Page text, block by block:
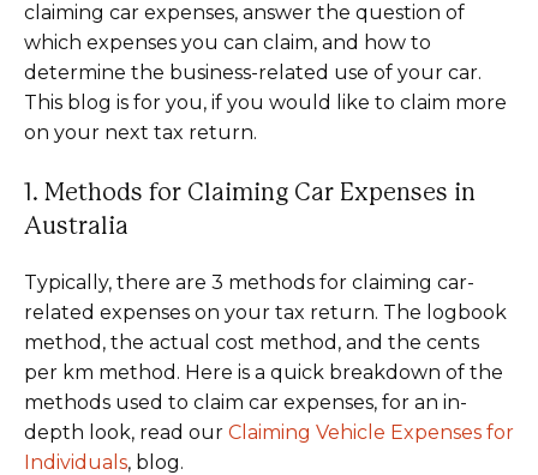
claiming car expenses, answer the question of
which expenses you can claim, and how to
determine the business-related use of your car.
This blog is for you, if you would like to claim more
on your next tax return.
1. Methods for Claiming Car Expenses in
Australia
Typically, there are 3 methods for claiming car-
related expenses on your tax return. The logbook
method, the actual cost method, and the cents
per km method. Here is a quick breakdown of the
methods used to claim car expenses, for an in-
depth look, read our Claiming Vehicle Expenses for
Individuals, blog.